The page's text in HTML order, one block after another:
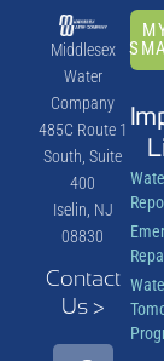
Middlesex
Water
Company
485C Route 1
South, Suite
400
Iselin, NJ
08830
Contact
Us >